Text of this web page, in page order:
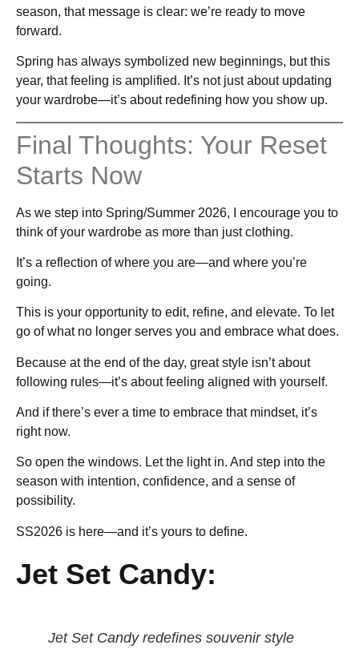
season, that message is clear: we’re ready to move
forward.
Spring has always symbolized new beginnings, but this
year, that feeling is amplified. It’s not just about updating
your wardrobe—it’s about redefining how you show up.
Final Thoughts: Your Reset
Starts Now
As we step into Spring/Summer 2026, I encourage you to
think of your wardrobe as more than just clothing.
It’s a reflection of where you are—and where you’re
going.
This is your opportunity to edit, refine, and elevate. To let
go of what no longer serves you and embrace what does.
Because at the end of the day, great style isn’t about
following rules—it’s about feeling aligned with yourself.
And if there’s ever a time to embrace that mindset, it’s
right now.
So open the windows. Let the light in. And step into the
season with intention, confidence, and a sense of
possibility.
SS2026 is here—and it’s yours to define.
Jet Set Candy:
Jet Set Candy redefines souvenir style